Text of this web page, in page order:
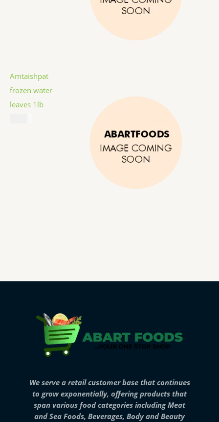
Amtaishpat
frozen water
leaves 1lb
We serve a retail customer base that continues
to grow exponentially, offering products that
span various food categories including Meat
and Sea Foods, Beverages, Body and Beauty